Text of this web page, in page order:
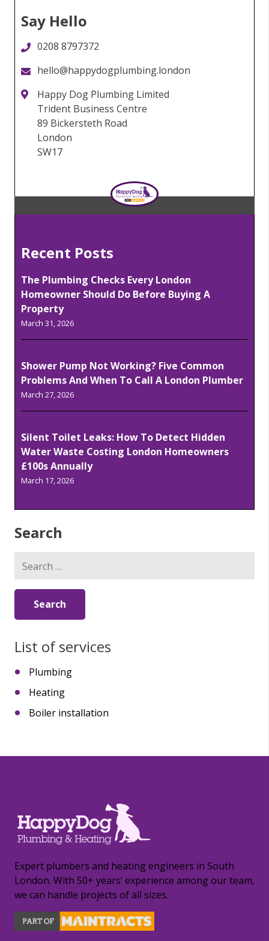
Say Hello
0208 8797372
hello@happydogplumbing.london
Happy Dog Plumbing Limited
Trident Business Centre
89 Bickersteth Road
London
SW17
Recent Posts
The Plumbing Checks Every London
Homeowner Should Do Before Buying A
Property
March 31, 2026
Shower Pump Not Working? Five Common
Problems And When To Call A London Plumber
March 27, 2026
Silent Toilet Leaks: How To Detect Hidden
Water Waste Costing London Homeowners
£100s Annually
March 17, 2026
Search
for:
List of services
Plumbing
Heating
Boiler installation
Expert plumbers and heating engineers in South
London. With 50+ years’ experience among our team,
we can handle projects of all sizes.